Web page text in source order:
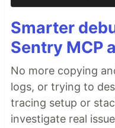
Smarter
Sentry MCP
No more copying
logs, or trying to
tracing setup or
investigate real